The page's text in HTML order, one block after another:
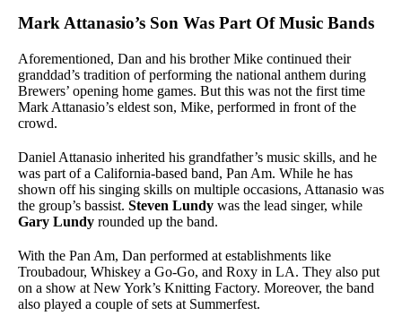
Mark Attanasio’s Son Was Part Of Music Bands
Aforementioned, Dan and his brother Mike continued their
granddad’s tradition of performing the national anthem during
Brewers’ opening home games. But this was not the first time
Mark Attanasio’s eldest son, Mike, performed in front of the
crowd.
Daniel Attanasio inherited his grandfather’s music skills, and he
was part of a California-based band, Pan Am. While he has
shown off his singing skills on multiple occasions, Attanasio was
the group’s bassist. Steven Lundy was the lead singer, while
Gary Lundy rounded up the band.
With the Pan Am, Dan performed at establishments like
Troubadour, Whiskey a Go-Go, and Roxy in LA. They also put
on a show at New York’s Knitting Factory. Moreover, the band
also played a couple of sets at Summerfest.